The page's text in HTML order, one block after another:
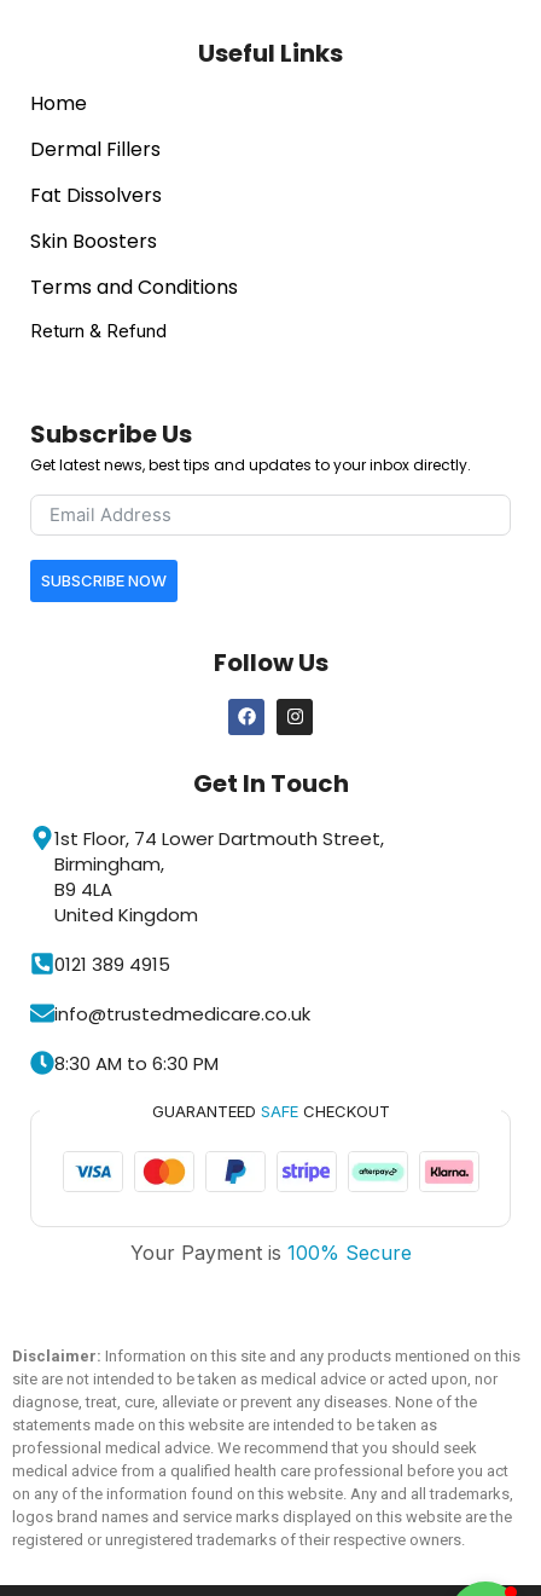
Useful Links
Home
Dermal Fillers
Fat Dissolvers
Skin Boosters
Terms and Conditions
Return & Refund
Subscribe Us
Get latest news, best tips and updates to your inbox directly.
SUBSCRIBE NOW
Follow Us
Get In Touch
1st Floor, 74 Lower Dartmouth Street,
Birmingham,
B9 4LA
United Kingdom
0121 389 4915
info@trustedmedicare.co.uk
8:30 AM to 6:30 PM
GUARANTEED SAFECHECKOUT
Your Payment is 100% Secure
Trusted Medicare
Typically replies within an hour
Disclaimer: Information on this site and any products mentioned on this
site are not intended to be taken as medical advice or acted upon, nor
diagnose, treat, cure, alleviate or prevent any diseases. None of the
statements made on this website are intended to be taken as
professional medical advice. We recommend that you should seek
medical advice from a qualified health care professional before you act
on any of the information found on this website. Any and all trademarks,
logos brand names and service marks displayed on this website are the
registered or unregistered trademarks of their respective owners.